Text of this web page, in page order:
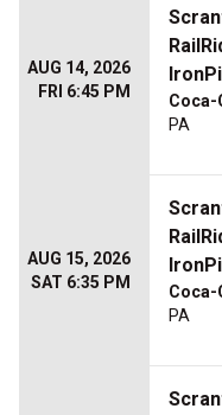
AUG 14, 2026
FRI 6:45 PM
Coca-
PA
AUG 15, 2026
SAT 6:35 PM
Coca-
PA